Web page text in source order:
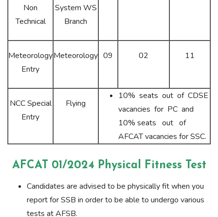
Non
Technical
System WS
Branch
Meteorology
Entry
Meteorology 09 02 11
NCC Special
Entry
Flying
10% seats out of CDSE
vacancies for PC and
10% seats out of
AFCAT vacancies for SSC.
AFCAT 01/2024 Physical Fitness Test
Candidates are advised to be physically fit when you
report for SSB in order to be able to undergo various
tests at AFSB.